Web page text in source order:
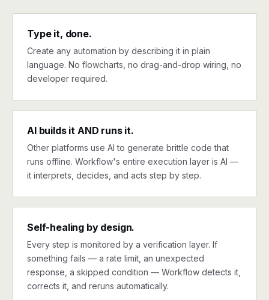
Type it, done.
Create any automation by describing it in plain
language. No flowcharts, no drag-and-drop wiring, no
developer required.
AI builds it AND runs it.
Other platforms use AI to generate brittle code that
runs offline. Workflow's entire execution layer is AI —
it interprets, decides, and acts step by step.
Self-healing by design.
Every step is monitored by a verification layer. If
something fails — a rate limit, an unexpected
response, a skipped condition — Workflow detects it,
corrects it, and reruns automatically.